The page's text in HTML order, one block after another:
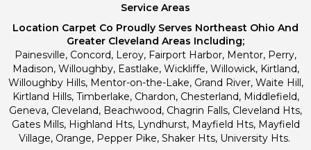
Service Areas
Location Carpet Co Proudly Serves Northeast Ohio And
Greater Cleveland Areas Including;
Painesville, Concord, Leroy, Fairport Harbor, Mentor, Perry,
Madison, Willoughby, Eastlake, Wickliffe, Willowick, Kirtland,
Willoughby Hills, Mentor-on-the-Lake, Grand River, Waite Hill,
Kirtland Hills, Timberlake, Chardon, Chesterland, Middlefield,
Geneva, Cleveland, Beachwood, Chagrin Falls, Cleveland Hts,
Gates Mills, Highland Hts, Lyndhurst, Mayfield Hts, Mayfield
Village, Orange, Pepper Pike, Shaker Hts, University Hts.